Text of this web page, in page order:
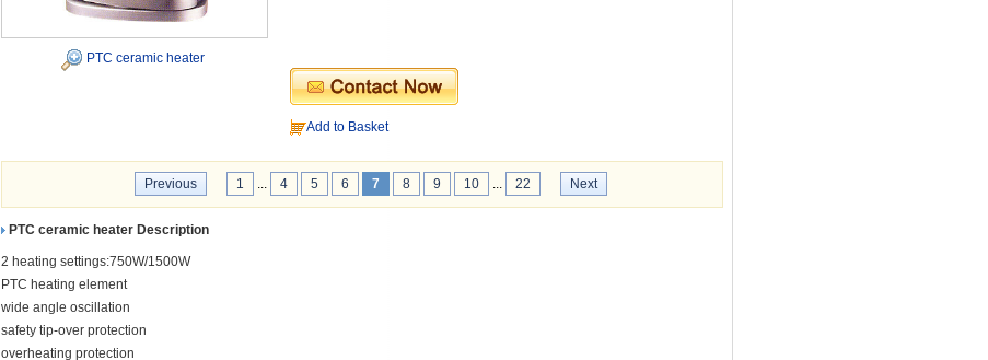
Add to Basket
PTC ceramic heater
Previous 1 ... 4 5 6 7 8 9 10 ... 22 Next
PTC ceramic heater Description
2 heating settings:750W/1500W
PTC heating element
wide angle oscillation
safety tip-over protection
overheating protection